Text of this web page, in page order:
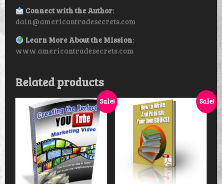
Connect with the Author:
dain@americantradesecrets.com
Learn More About the Mission:
www.americantradesecrets.com
Related products
Sale! Sale!